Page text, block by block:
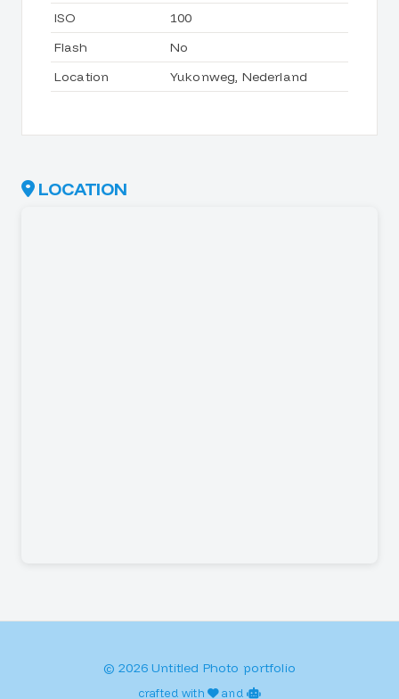
ISO
100
Flash
No
Location
Yukonweg, Nederland
LOCATION
© 2026 Untitled Photo portfolio
crafted with and